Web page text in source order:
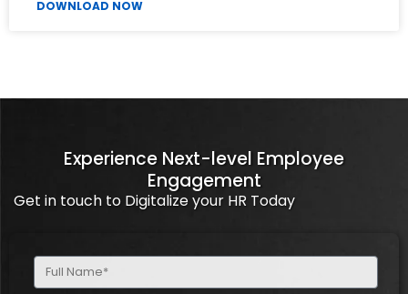
DOWNLOAD NOW
Experience Next-level Employee
Engagement
Get in touch to Digitalize your HR Today
Full
Name